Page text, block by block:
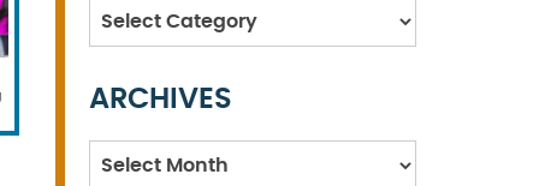
Categories
ARCHIVES
Archives